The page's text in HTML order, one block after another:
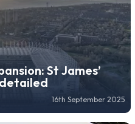
St James’
16th September 2025